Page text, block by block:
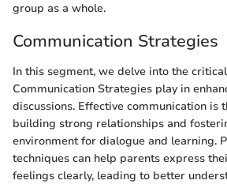
group as a whole.
Communication Strategies
In this segment, we delve into the
Communication Strategies play in
discussions. Effective communication is
building strong relationships and
environment for dialogue and learning.
techniques can help parents express
feelings clearly, leading to better